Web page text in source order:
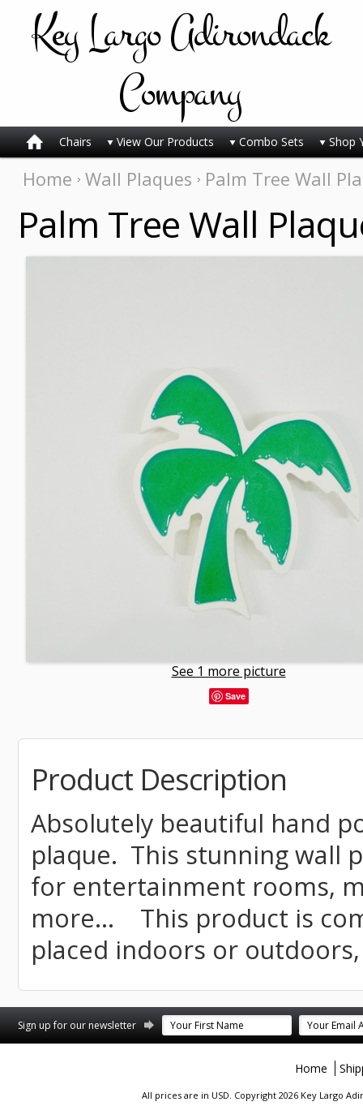
KeyLargo Adirondack
Company
Chairs View Our Products Combo Sets Shop
Home Wall Plaques Palm Tree Wall
Palm Tree Wall
See 1 more picture
Save
Product Description
Absolutely beautiful hand
plaque. This stunning wall
for entertainment rooms,
more... This product is
placed indoors or
Sign up for our newsletter
Home
All prices are in USD. Copyright 2026 Key Largo